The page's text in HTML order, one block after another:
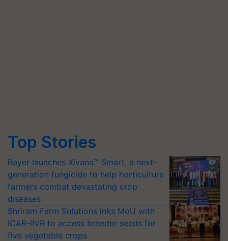
Top Stories
Bayer launches Xivana™ Smart, a next-
generation fungicide to help horticulture
farmers combat devastating crop
diseases
Shriram Farm Solutions inks MoU with
ICAR-IIVR to access breeder seeds for
five vegetable crops